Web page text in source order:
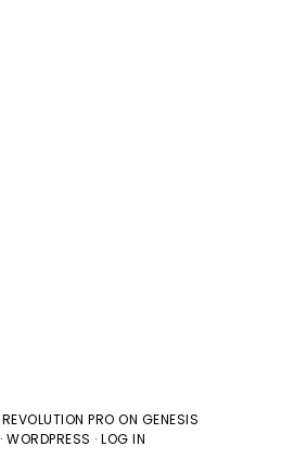
REVOLUTION PRO ON GENESIS
·WORDPRESS ·LOG IN